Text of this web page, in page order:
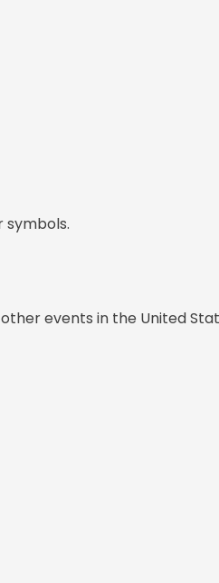
symbols.
events in the United